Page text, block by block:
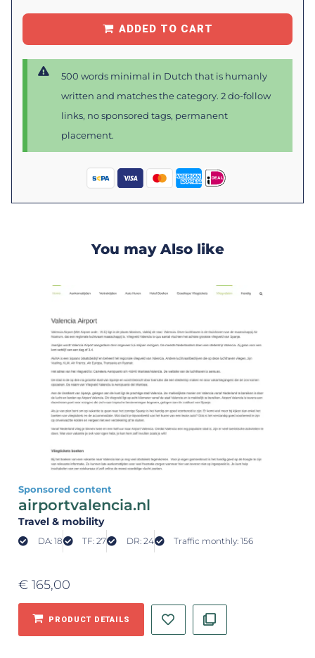
ADDED TO CART
500 words minimal in Dutch that is humanly
written and matches the category. 2 do-follow
links, no sponsored tags, permanent
placement.
You may Also like
Sponsored content
airportvalencia.nl
Travel & mobility
DA: 18 TF: 27 DR: 24 Traffic monthly: 156
€ 165,00
PRODUCT DETAILS